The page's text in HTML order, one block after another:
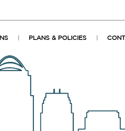
PLANS & POLICIES